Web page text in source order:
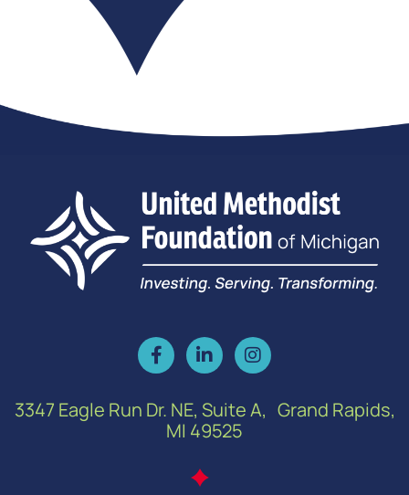
3347 Eagle Run Dr. NE, Suite A, Grand Rapids,
MI 49525